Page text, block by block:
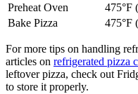
Preheat Oven
475°F
Bake Pizza
475°F
For more tips on handling
articles on refrigerated pizza
leftover pizza, check out
to store it properly.